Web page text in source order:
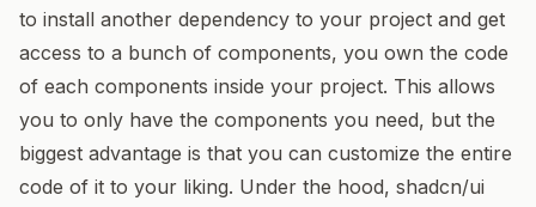
to install another dependency to your project and get
access to a bunch of components, you own the code
of each components inside your project. This allows
you to only have the components you need, but the
biggest advantage is that you can customize the entire
code of it to your liking. Under the hood, shadcn/ui